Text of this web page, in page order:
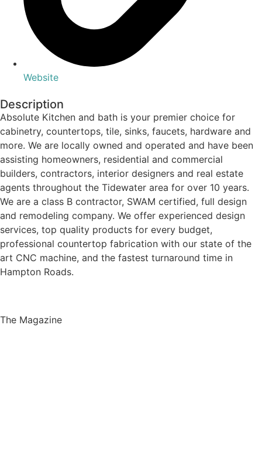
Website
Description
Absolute Kitchen and bath is your premier choice for
cabinetry, countertops, tile, sinks, faucets, hardware and
more. We are locally owned and operated and have been
assisting homeowners, residential and commercial
builders, contractors, interior designers and real estate
agents throughout the Tidewater area for over 10 years.
We are a class B contractor, SWAM certified, full design
and remodeling company. We offer experienced design
services, top quality products for every budget,
professional countertop fabrication with our state of the
art CNC machine, and the fastest turnaround time in
Hampton Roads.
The Magazine